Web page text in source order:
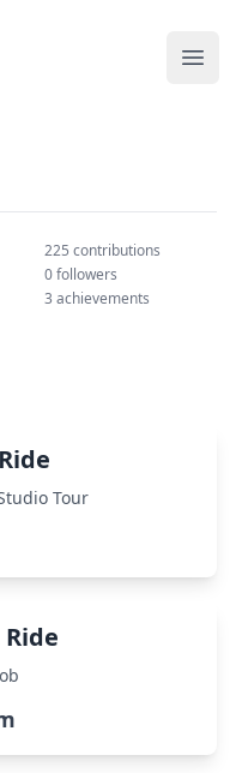
225 contributions
0 followers
3 achievements
Tour